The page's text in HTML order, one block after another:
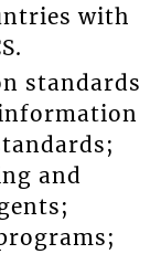
with
standards
and